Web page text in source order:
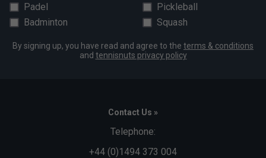
Padel
Pickleball
Badminton
Squash
By signing up, you have read and agree to the terms & conditions
and tennisnuts privacy policy
Contact Us »
Telephone:
+44 (0)1494 373 004